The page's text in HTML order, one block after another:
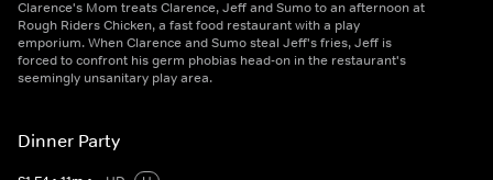
Clarence's Mom treats Clarence, Jeff and Sumo to an afternoon at
Rough Riders Chicken, a fast food restaurant with a play
emporium. When Clarence and Sumo steal Jeff's fries, Jeff is
forced to confront his germ phobias head-on in the restaurant's
seemingly unsanitary play area.
Dinner Party